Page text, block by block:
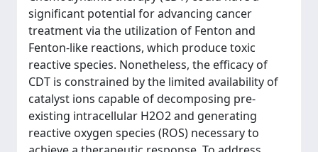
significant potential for advancing cancer
treatment via the utilization of Fenton and
Fenton-like reactions, which produce toxic
reactive species. Nonetheless, the efficacy of
CDT is constrained by the limited availability of
catalyst ions capable of decomposing pre-
existing intracellular H2O2 and generating
reactive oxygen species (ROS) necessary to